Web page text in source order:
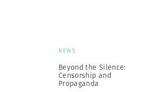
NEWS
Beyond the Silence:
Censorship and
Propaganda